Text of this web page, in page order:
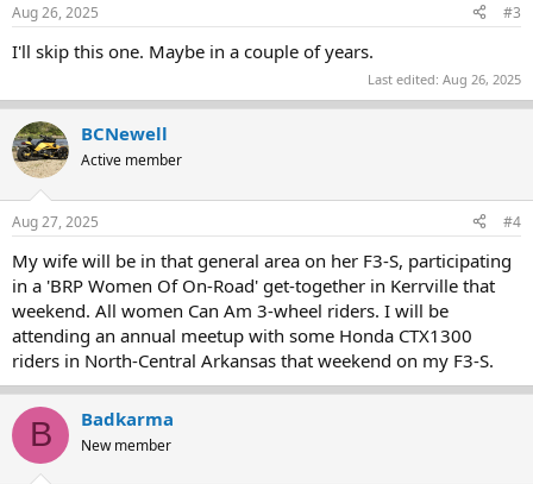
Aug 26, 2025 #3
I'll skip this one. Maybe in a couple of years.
Last edited: Aug 26, 2025
BCNewell
Active member
Aug 27, 2025 #4
My wife will be in that general area on her F3-S, participating
in a 'BRP Women Of On-Road' get-together in Kerrville that
weekend. All women Can Am 3-wheel riders. I will be
attending an annual meetup with some Honda CTX1300
riders in North-Central Arkansas that weekend on my F3-S.
B Badkarma
New member